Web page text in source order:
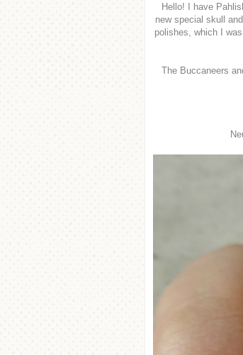
Hello! I have
new special skull
polishes, which I
The Buccaneers